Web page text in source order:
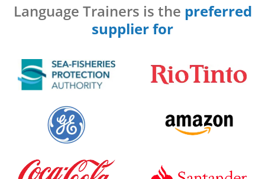
Language Trainers is the preferred
supplier for